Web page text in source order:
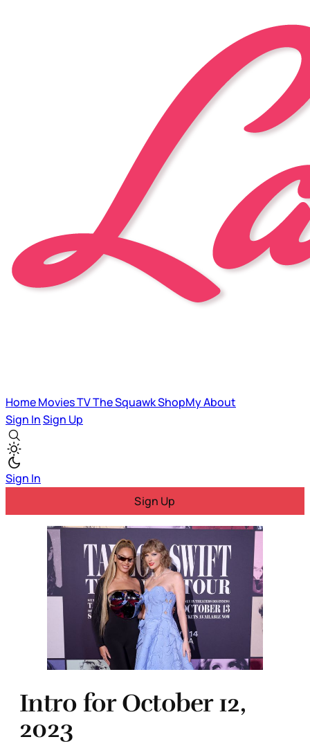
HomeMoviesTVThe SquawkShopMyAbout
Sign InSign Up
Sign In
Sign Up
Intro for October 12,
2023